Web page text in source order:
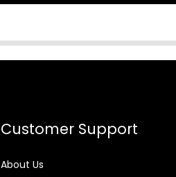
Customer Support
About Us